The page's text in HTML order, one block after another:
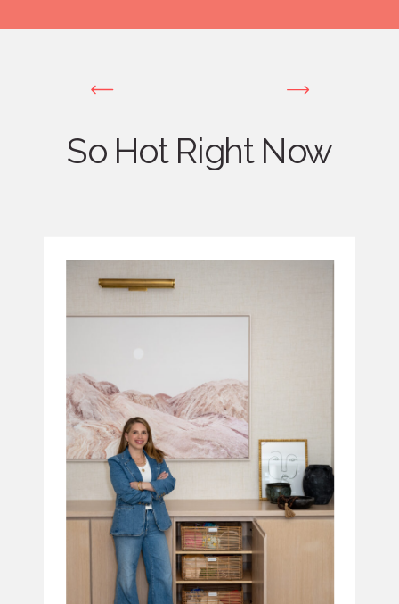
So Hot Right Now